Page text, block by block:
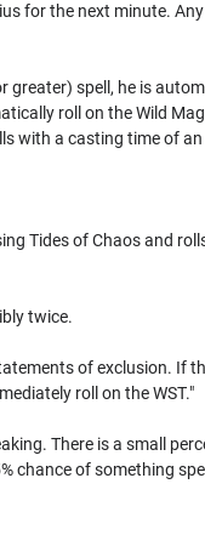
for the next minute.
greater) spell, he is
roll on the Wild
with a casting time of
Tides of Chaos and
twice.
of exclusion. If
roll on the WST."
There is a small
chance of something